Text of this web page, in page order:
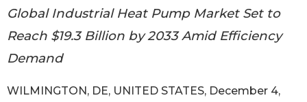
Global Industrial Heat Pump Market Set to
Reach $19.3 Billion by 2033 Amid Efficiency
Demand
WILMINGTON, DE, UNITED STATES, December 4,